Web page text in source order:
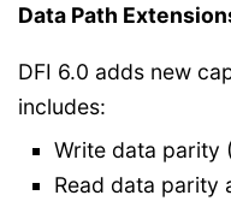
Data Path
DFI 6.0 adds new
includes:
Write data parity
Read data parity